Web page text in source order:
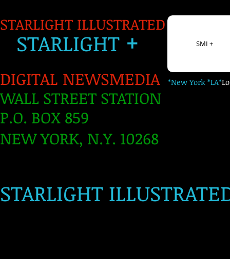
STARLIGHT
STARLIGHT ILLUSTRATED
STARLIGHT+
DIGITAL NEWSMEDIA *New York *LA*
WALL STREET STATION
P.O. BOX 859
NEW YORK, N.Y. 10268
​
SMI +